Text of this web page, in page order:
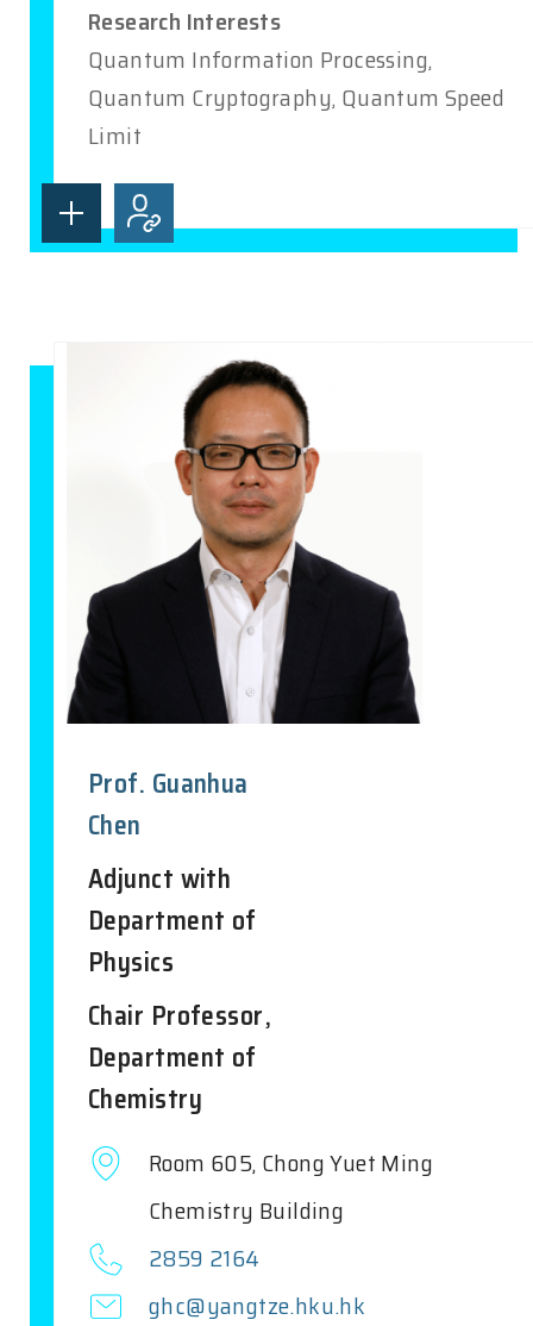
Research Interests
Quantum Information Processing,
Quantum Cryptography, Quantum Speed
Limit
Prof. Guanhua
Chen
Adjunct with
Department of
Physics
Chair Professor,
Department of
Chemistry
Room 605, Chong Yuet Ming
Chemistry Building
2859 2164
ghc@yangtze.hku.hk